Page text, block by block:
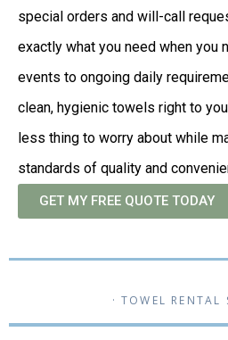
special orders and will-call
exactly what you need when you
events to ongoing daily
clean, hygienic towels right to
less thing to worry about while
standards of quality and
GET MY FREE QUOTE TODAY
· TOWEL RENTAL